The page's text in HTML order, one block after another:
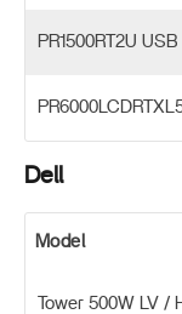
PR1500RT2U USB
Dell
Model
Tower 500W LV /